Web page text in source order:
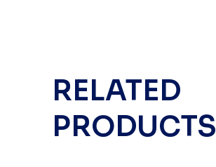
RELATED
PRODUCTS